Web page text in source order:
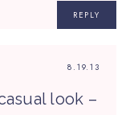
REPLY
8.19.13
look –